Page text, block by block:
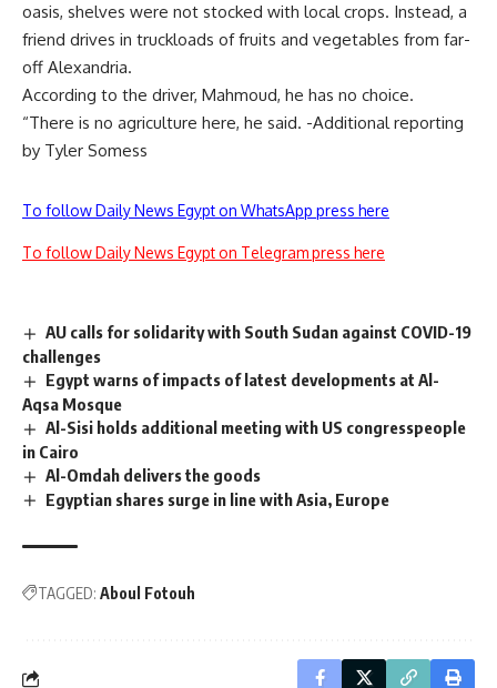
oasis, shelves were not stocked with local crops. Instead, a
friend drives in truckloads of fruits and vegetables from far-
off Alexandria.
According to the driver, Mahmoud, he has no choice.
“There is no agriculture here, he said. -Additional reporting
by Tyler Somess
To follow Daily News Egypt on WhatsApp press here
To follow Daily News Egypt on Telegram press here
AU calls for solidarity with South Sudan against COVID-19
challenges
Egypt warns of impacts of latest developments at Al-
Aqsa Mosque
Al-Sisi holds additional meeting with US congresspeople
in Cairo
Al-Omdah delivers the goods
Egyptian shares surge in line with Asia, Europe
TAGGED: Aboul Fotouh